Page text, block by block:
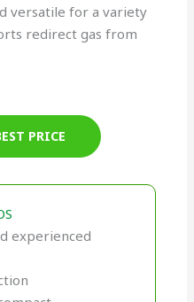
versatile for a variety
redirect gas from
PRICE
experienced